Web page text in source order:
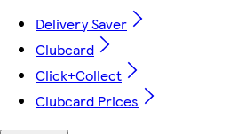
Delivery Saver
Clubcard
Click+Collect
Clubcard Prices